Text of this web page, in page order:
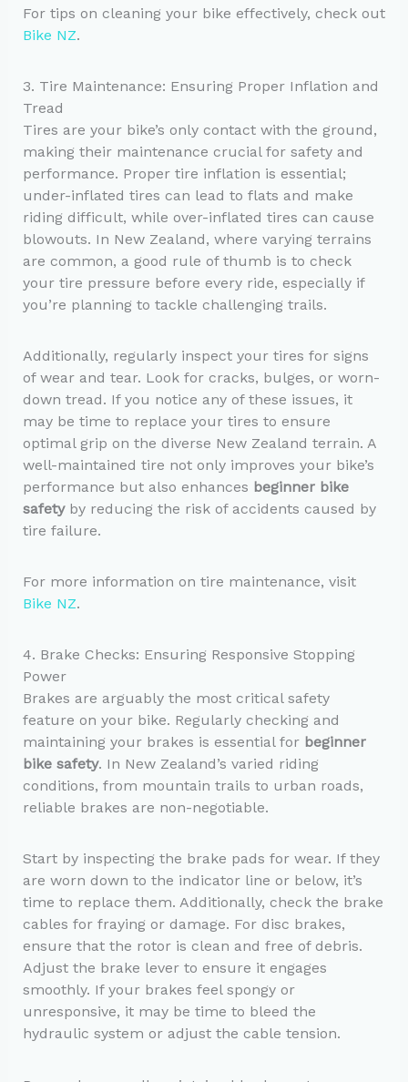
For tips on cleaning your bike effectively, check out
Bike NZ.
3. Tire Maintenance: Ensuring Proper Inflation and
Tread
Tires are your bike’s only contact with the ground,
making their maintenance crucial for safety and
performance. Proper tire inflation is essential;
under-inflated tires can lead to flats and make
riding difficult, while over-inflated tires can cause
blowouts. In New Zealand, where varying terrains
are common, a good rule of thumb is to check
your tire pressure before every ride, especially if
you’re planning to tackle challenging trails.
Additionally, regularly inspect your tires for signs
of wear and tear. Look for cracks, bulges, or worn-
down tread. If you notice any of these issues, it
may be time to replace your tires to ensure
optimal grip on the diverse New Zealand terrain. A
well-maintained tire not only improves your bike’s
performance but also enhances beginner bike
safetyby reducing the risk of accidents caused by
tire failure.
For more information on tire maintenance, visit
Bike NZ.
4. Brake Checks: Ensuring Responsive Stopping
Power
Brakes are arguably the most critical safety
feature on your bike. Regularly checking and
maintaining your brakes is essential for beginner
bike safety. In New Zealand’s varied riding
conditions, from mountain trails to urban roads,
reliable brakes are non-negotiable.
Start by inspecting the brake pads for wear. If they
are worn down to the indicator line or below, it’s
time to replace them. Additionally, check the brake
cables for fraying or damage. For disc brakes,
ensure that the rotor is clean and free of debris.
Adjust the brake lever to ensure it engages
smoothly. If your brakes feel spongy or
unresponsive, it may be time to bleed the
hydraulic system or adjust the cable tension.